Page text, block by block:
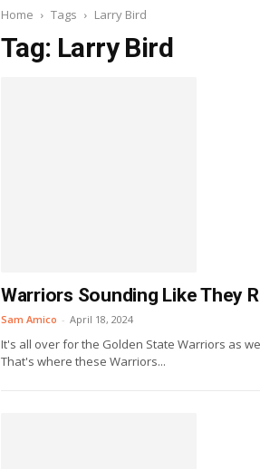
Home Tags Larry Bird
Tag: Larry Bird
Warriors Sounding Like They
Sam Amico - April 18, 2024
It's all over for the Golden State Warriors as
That's where these Warriors...